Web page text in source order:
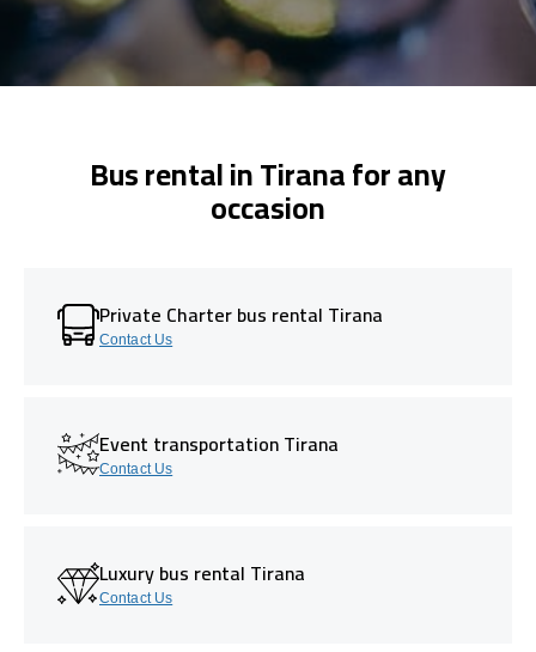
Bus rental in Tirana for any
occasion
Private Charter bus rental Tirana
Contact Us
Event transportation Tirana
Contact Us
Luxury bus rental Tirana
Contact Us